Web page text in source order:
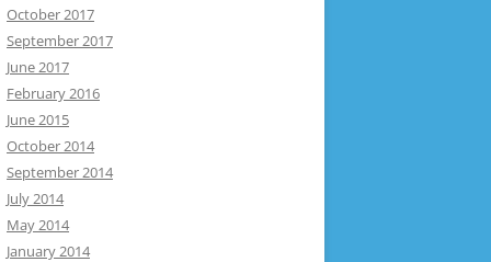
October 2017
September 2017
June 2017
February 2016
June 2015
October 2014
September 2014
July 2014
May 2014
January 2014